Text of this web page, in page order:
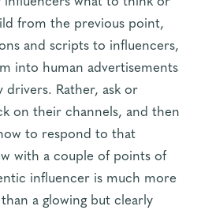
from the previous point,
and scripts to influencers,
into human advertisements
Rather, ask or
on their channels, and then
to respond to that
with a couple of points of
influencer is much more
a glowing but clearly